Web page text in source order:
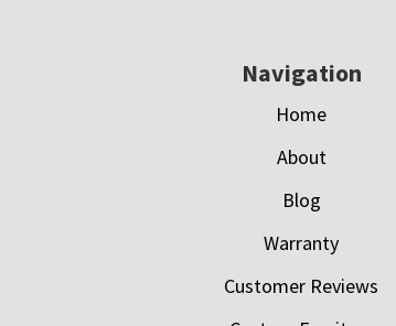
Navigation
Home
About
Blog
Warranty
Customer Reviews